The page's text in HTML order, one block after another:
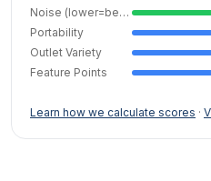
Noise (lower=better)
Portability
Outlet Variety
Feature Points
Learn how we calculate scores ·